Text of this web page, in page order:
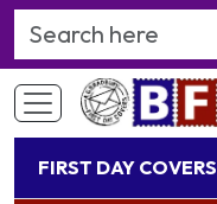
Search Keyword
FIRST DAY COVERS